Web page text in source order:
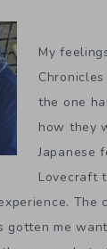
My
the one
how they
Japanese
Lovecraft
The
gotten me